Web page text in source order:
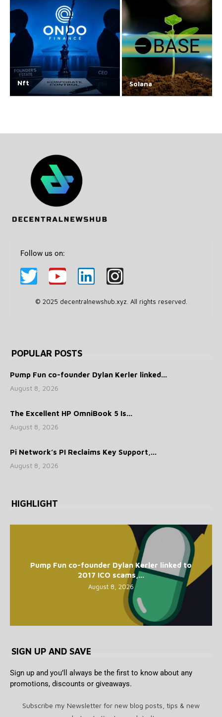
Nft Solana
Follow us on:
© 2025 decentralnewshub.xyz. All rights reserved.
POPULAR POSTS
Pump Fun co-founder Dylan Kerler linked...
August 8, 2026
The Excellent HP OmniBook 5 Is...
August 8, 2026
Pi Network’s PI Reclaims Key Support,...
August 8, 2026
HIGHLIGHT
Pump Fun co-founder Dylan Kerler linked to
2017 ICO scams,...
August 8, 2026
SIGN UP AND SAVE
Sign up and you’ll always be the first to know about any
promotions, discounts or giveaways.
Subscribe my Newsletter for new blog posts, tips & new